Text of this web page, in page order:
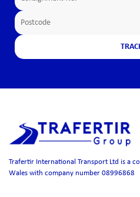
Trafertir International Transport Ltd is a
Wales with company number 08996868